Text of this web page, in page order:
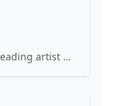
Founder of The Wall Group, a leading artist management agency representing stylists, hair/makeup artists (acquired by Endeavor/WME-IMG). Potentially invests in fashion, beauty, or media startups.